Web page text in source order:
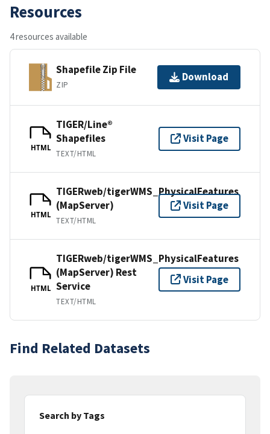
Resources
4 resources available
Shapefile Zip File
ZIP
Download
HTML
TIGER/Line®
Shapefiles
TEXT/HTML
Visit Page
HTML
TIGERweb/tigerWMS_PhysicalFeatures
(MapServer)
TEXT/HTML
Visit Page
HTML
TIGERweb/tigerWMS_PhysicalFeatures
(MapServer) Rest
Service
TEXT/HTML
Visit Page
Find Related Datasets
Search by Tags